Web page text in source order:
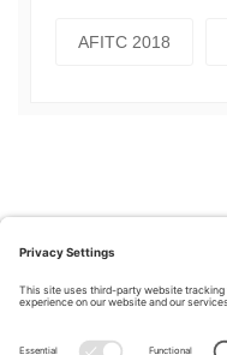
AFITC 2018